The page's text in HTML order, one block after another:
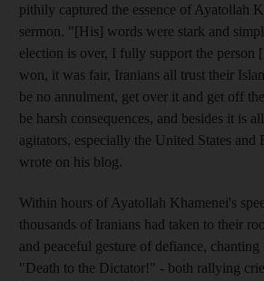
pithily captured the essence of Ayatollah
sermon. "[His] words were stark and
election is over, I fully support the person
won, it was fair, Iranians all trust their
be no annulment, get over it and get off
be harsh consequences, and besides it is
agitators, especially the United States
wrote on his blog.
Within hours of Ayatollah Khamenei's
thousands of Iranians had taken to their
and peaceful gesture of defiance,
"Death to the Dictator!" - both rallying